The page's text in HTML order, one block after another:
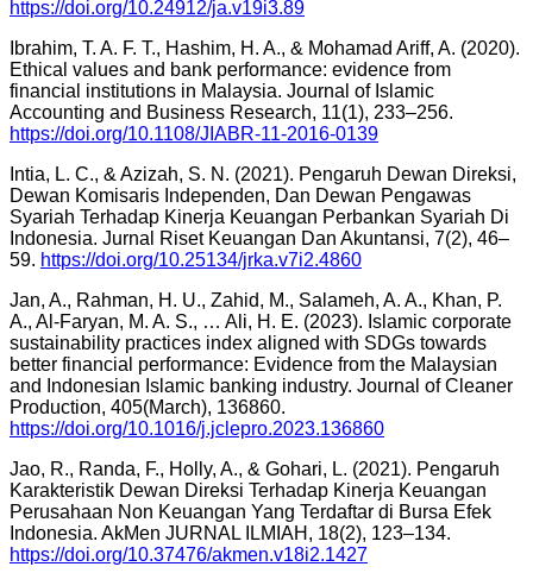
https://doi.org/10.24912/ja.v19i3.89
Ibrahim, T. A. F. T., Hashim, H. A., & Mohamad Ariff, A. (2020).
Ethical values and bank performance: evidence from
financial institutions in Malaysia. Journal of Islamic
Accounting and Business Research, 11(1), 233–256.
https://doi.org/10.1108/JIABR-11-2016-0139
Intia, L. C., & Azizah, S. N. (2021). Pengaruh Dewan Direksi,
Dewan Komisaris Independen, Dan Dewan Pengawas
Syariah Terhadap Kinerja Keuangan Perbankan Syariah Di
Indonesia. Jurnal Riset Keuangan Dan Akuntansi, 7(2), 46–
59. https://doi.org/10.25134/jrka.v7i2.4860
Jan, A., Rahman, H. U., Zahid, M., Salameh, A. A., Khan, P.
A., Al-Faryan, M. A. S., … Ali, H. E. (2023). Islamic corporate
sustainability practices index aligned with SDGs towards
better financial performance: Evidence from the Malaysian
and Indonesian Islamic banking industry. Journal of Cleaner
Production, 405(March), 136860.
https://doi.org/10.1016/j.jclepro.2023.136860
Jao, R., Randa, F., Holly, A., & Gohari, L. (2021). Pengaruh
Karakteristik Dewan Direksi Terhadap Kinerja Keuangan
Perusahaan Non Keuangan Yang Terdaftar di Bursa Efek
Indonesia. AkMen JURNAL ILMIAH, 18(2), 123–134.
https://doi.org/10.37476/akmen.v18i2.1427